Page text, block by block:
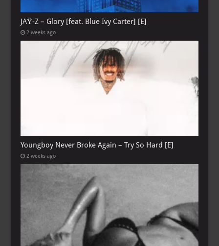
JAŸ-Z – Glory [feat. Blue Ivy Carter] [E]
2 weeks ago
Youngboy Never Broke Again – Try So Hard [E]
2 weeks ago